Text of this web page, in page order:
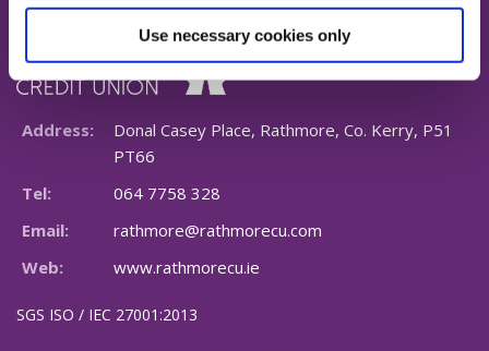
Use necessary cookies only
Address:
Donal Casey Place, Rathmore, Co. Kerry, P51
PT66
Tel:
064 7758 328
Email:
rathmore@rathmorecu.com
Web:
www.rathmorecu.ie
SGS ISO / IEC 27001:2013